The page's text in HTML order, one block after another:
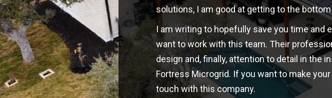
solutions, I am good at getting to the
I am writing to hopefully save you time and
want to work with this team. Their
design and, finally, attention to detail in the
Fortress Microgrid. If you want to make
touch with this company.